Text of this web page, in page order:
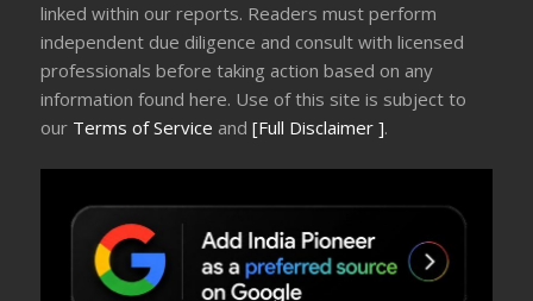
linked within our reports. Readers must perform
independent due diligence and consult with licensed
professionals before taking action based on any
information found here. Use of this site is subject to
our Terms of Service and[Full Disclaimer ].